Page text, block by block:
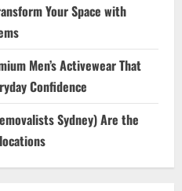
Your Space with
Men’s Activewear That
Confidence
Sydney) Are the